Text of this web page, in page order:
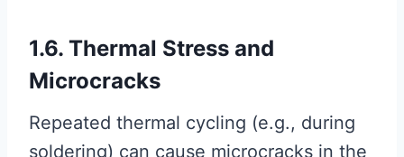
1.6. Thermal Stress and
Microcracks
Repeated thermal cycling (e.g., during
soldering) can cause microcracks in the